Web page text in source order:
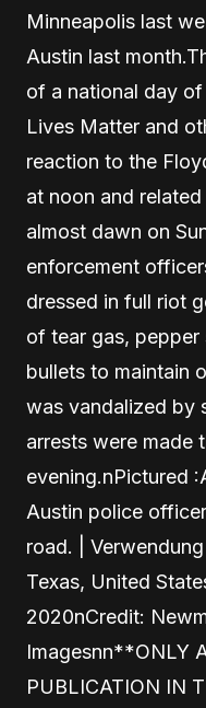
Minneapolis last
Austin last
of a national day
Lives Matter and
reaction to the
at noon and
almost dawn on
enforcement
dressed in full riot
of tear gas,
bullets to maintain
was vandalized by
arrests were made
evening.nPictured
Austin police
road. |
Texas, United
2020nCredit:
Imagesnn**ONLY
PUBLICATION IN